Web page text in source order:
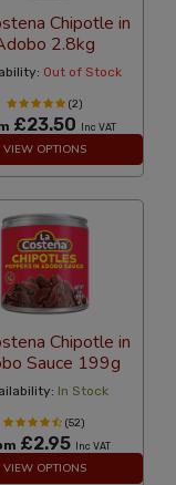
Chipotle in
2.8kg
Out of Stock
(2)
£23.50 Inc VAT
VIEW OPTIONS
Chipotle in
Sauce 199g
In Stock
(52)
£2.95 Inc VAT
VIEW OPTIONS